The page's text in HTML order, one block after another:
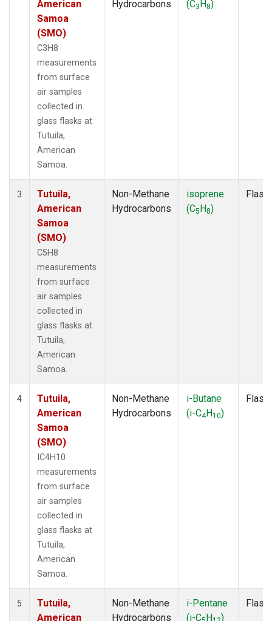
American
Samoa
(SMO)
C3H8
measurements
from surface
air samples
collected in
glass flasks at
Tutuila,
American
Samoa.
Hydrocarbons (C3 H8)
3
Tutuila,
American
Samoa
(SMO)
C5H8
measurements
from surface
air samples
collected in
glass flasks at
Tutuila,
American
Samoa.
Non-Methane
Hydrocarbons
isoprene
(C5H8)
Flask
4
Tutuila,
American
Samoa
(SMO)
IC4H10
measurements
from surface
air samples
collected in
glass flasks at
Tutuila,
American
Samoa.
Non-Methane
Hydrocarbons
i-Butane
(i-C4H10)
Flask
5
Tutuila,
American
Non-Methane
Hydrocarbons
i-Pentane
(i-C H )
Flask